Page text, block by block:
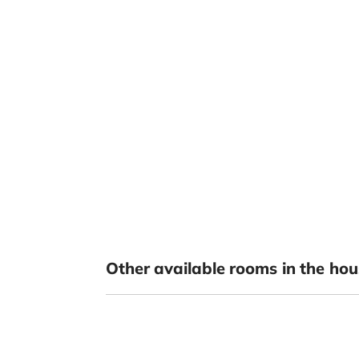
Other available rooms in the